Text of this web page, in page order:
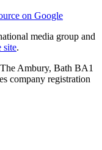
on Google
media group and
site.
Ambury, Bath BA1
company registration